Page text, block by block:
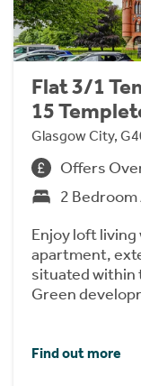
Flat 3/1
15
Glasgow City,
Offers
2
Enjoy loft
apartment,
situated within
Green
Find out more